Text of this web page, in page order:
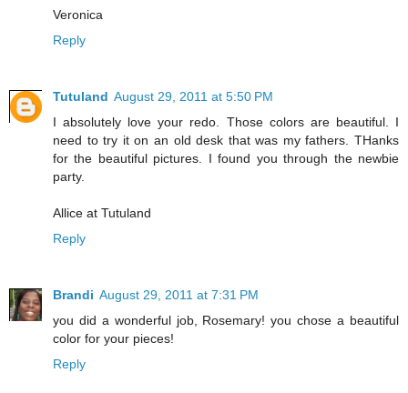
Veronica
Reply
Tutuland August 29, 2011 at 5:50 PM
I absolutely love your redo. Those colors are beautiful. I
need to try it on an old desk that was my fathers. THanks
for the beautiful pictures. I found you through the newbie
party.
Allice at Tutuland
Reply
Brandi August 29, 2011 at 7:31 PM
you did a wonderful job, Rosemary! you chose a beautiful
color for your pieces!
Reply